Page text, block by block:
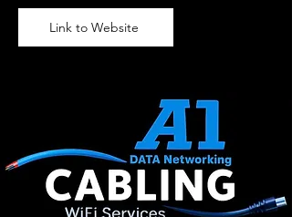
Link to Website